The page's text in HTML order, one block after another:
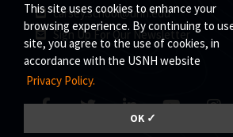
This site uses cookies to enhance your
browsing experience. By continuing to
site, you agree to the use of cookies, in
accordance with the USNH website
Privacy Policy.
OK ✓
carsey.school@unh.edu
Sign Up For Our Newsletter